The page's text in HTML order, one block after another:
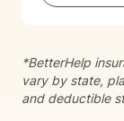
transition,
toward
do it alone.
*BetterHelp
vary by state,
and deductible